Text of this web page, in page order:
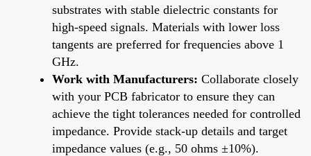
substrates with stable dielectric constants for
high-speed signals. Materials with lower loss
tangents are preferred for frequencies above 1
GHz.
Work with Manufacturers: Collaborate closely
with your PCB fabricator to ensure they can
achieve the tight tolerances needed for controlled
impedance. Provide stack-up details and target
impedance values (e.g., 50 ohms ±10%).